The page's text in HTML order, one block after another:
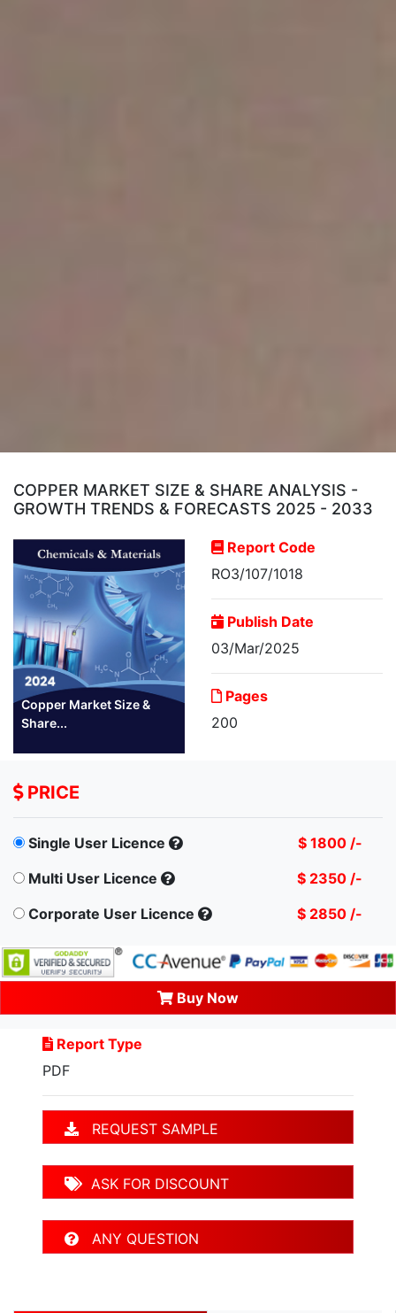
COPPER MARKET SIZE & SHARE ANALYSIS -
GROWTH TRENDS & FORECASTS 2025 - 2033
Copper Market Size &
Share...
Report Code
RO3/107/1018
Publish Date
03/Mar/2025
Pages
200
PRICE
Single User Licence
$ 1800 /-
Multi User Licence
$ 2350 /-
Corporate User Licence
$ 2850 /-
Buy Now
Report Type
PDF
REQUEST SAMPLE
ASK FOR DISCOUNT
ANY QUESTION